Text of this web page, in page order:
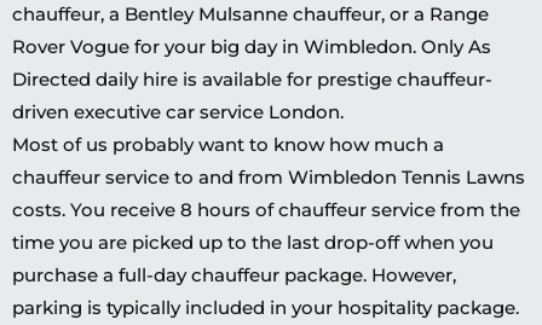
chauffeur, a Bentley Mulsanne chauffeur, or a Range
Rover Vogue for your big day in Wimbledon. Only As
Directed daily hire is available for prestige chauffeur-
driven executive car service London.
Most of us probably want to know how much a
chauffeur service to and from Wimbledon Tennis Lawns
costs. You receive 8 hours of chauffeur service from the
time you are picked up to the last drop-off when you
purchase a full-day chauffeur package. However,
parking is typically included in your hospitality package.